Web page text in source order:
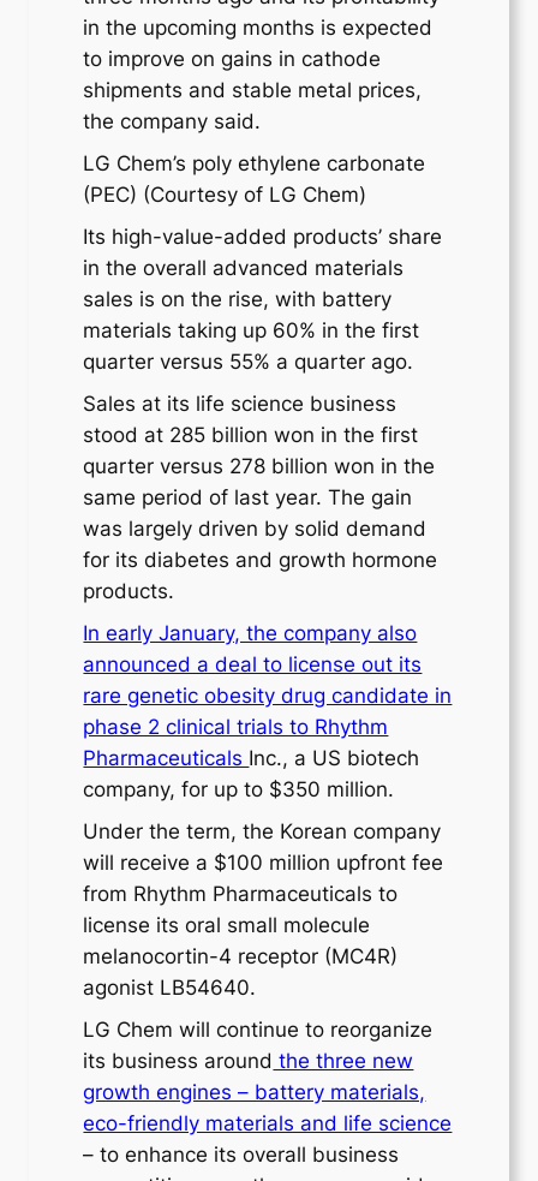
in the upcoming months is expected
to improve on gains in cathode
shipments and stable metal prices,
the company said.
LG Chem’s poly ethylene carbonate
(PEC) (Courtesy of LG Chem)
Its high-value-added products’ share
in the overall advanced materials
sales is on the rise, with battery
materials taking up 60% in the first
quarter versus 55% a quarter ago.
Sales at its life science business
stood at 285 billion won in the first
quarter versus 278 billion won in the
same period of last year. The gain
was largely driven by solid demand
for its diabetes and growth hormone
products.
In early January, the company also
announced a deal to license out its
rare genetic obesity drug candidate in
phase 2 clinical trials to Rhythm
Pharmaceuticals Inc., a US biotech
company, for up to $350 million.
Under the term, the Korean company
will receive a $100 million upfront fee
from Rhythm Pharmaceuticals to
license its oral small molecule
melanocortin-4 receptor (MC4R)
agonist LB54640.
LG Chem will continue to reorganize
its business around the three new
growth engines – battery materials,
eco-friendly materials and life science
– to enhance its overall business